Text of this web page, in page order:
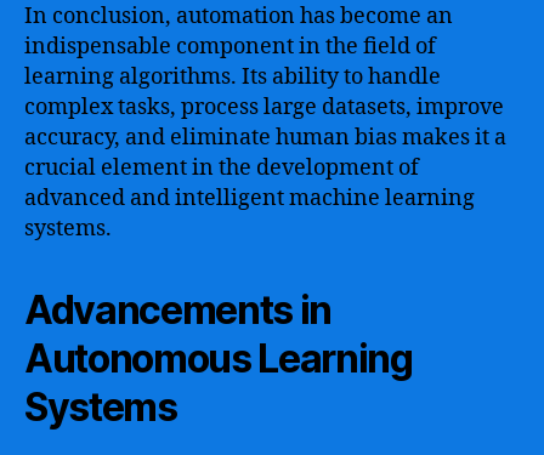
In conclusion, automation has become an
indispensable component in the field of
learning algorithms. Its ability to handle
complex tasks, process large datasets, improve
accuracy, and eliminate human bias makes it a
crucial element in the development of
advanced and intelligent machine learning
systems.
Advancements in
Autonomous Learning
Systems